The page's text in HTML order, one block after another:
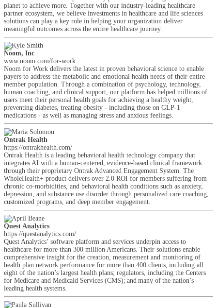
planet to achieve more. Together with our industry-leading healthcare
partner ecosystem, we believe investments in healthcare and life sciences
solutions can play a key role in helping your organization deliver
meaningful outcomes across the entire healthcare journey.
Noom, Inc
www.noom.com/for-work
Noom for Work delivers the latest in proven behavioral science to enable
payers to address the metabolic and emotional health needs of their entire
member population. Through a combination of psychology, technology,
human coaching, and clinical support, our platform has helped millions of
users meet their personal health goals for achieving a healthy weight,
preventing diabetes, treating obesity - including those on GLP-1
medications - as well as managing stress and anxious feelings.
Ontrak Health
https://ontrakhealth.com/
Ontrak Health is a leading behavioral health technology company that
integrates AI with a human-centered, evidence-based clinical framework
through their proprietary Ontrak Advanced Engagement System. The
WholeHealth+ product delivers over 2.0 ROI for members suffering from
chronic co-morbidities, and behavioral health conditions such as anxiety,
depression, and substance use disorder through personalized care coaching,
customized programs, and deep member engagement.
Quest Analytics
https://questanalytics.com/
Quest Analytics’ software platform and services underpin access to
healthcare for more than 300 million Americans. Their solutions enable
comprehensive insight for the creation, measurement and monitoring of
health plan network performance for more than 400 clients, including all
eight of the nation’s largest health plans; regulators, including the Centers
for Medicare and Medicaid Services (CMS); and many of the nation’s
leading health systems.